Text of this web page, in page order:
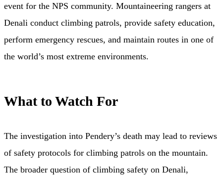
event for the NPS community. Mountaineering rangers at
Denali conduct climbing patrols, provide safety education,
perform emergency rescues, and maintain routes in one of
the world’s most extreme environments.
What to Watch For
The investigation into Pendery’s death may lead to reviews
of safety protocols for climbing patrols on the mountain.
The broader question of climbing safety on Denali,